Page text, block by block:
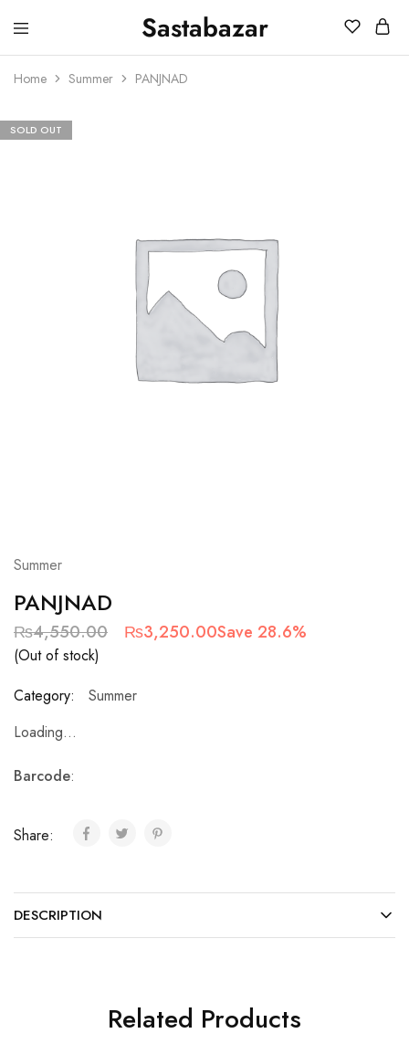
Sastabazar
Sastabazaar
House
Brands
Home Summer PANJNAD
SOLD OUT
Summer
PANJNAD
₨4,550.00 ₨3,250.00Save 28.6%
(Out of stock)
Category:
Summer
Loading...
Barcode:
Share:
DESCRIPTION
Related Products